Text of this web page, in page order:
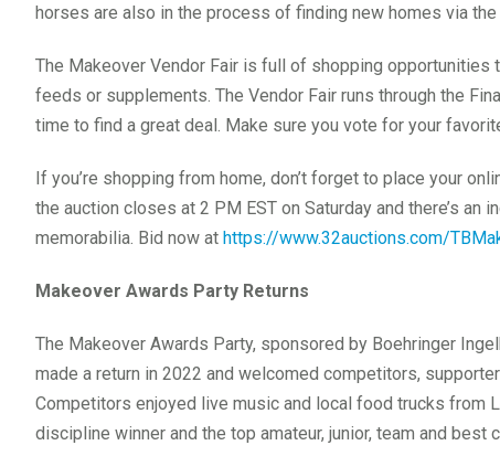
horses are also in the process of finding new homes via the
The Makeover Vendor Fair is full of shopping
feeds or supplements. The Vendor Fair runs through the
time to find a great deal. Make sure you vote for your
If you’re shopping from home, don’t forget to place your
the auction closes at 2 PM EST on Saturday and there’s
memorabilia. Bid now at https://www.32auctions.com/
Makeover Awards Party Returns
The Makeover Awards Party, sponsored by Boehringer
made a return in 2022 and welcomed competitors,
Competitors enjoyed live music and local food trucks from
discipline winner and the top amateur, junior, team and